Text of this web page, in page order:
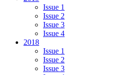
Issue 1
Issue 2
Issue 3
Issue 4
2018
Issue 1
Issue 2
Issue 3